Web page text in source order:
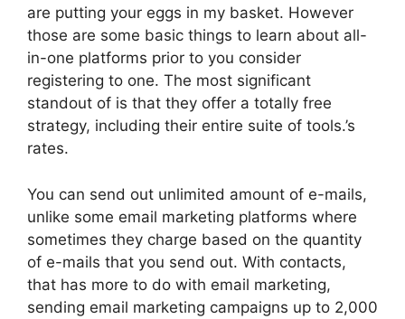
are putting your eggs in my basket. However
those are some basic things to learn about all-
in-one platforms prior to you consider
registering to one. The most significant
standout of is that they offer a totally free
strategy, including their entire suite of tools.’s
rates.
You can send out unlimited amount of e-mails,
unlike some email marketing platforms where
sometimes they charge based on the quantity
of e-mails that you send out. With contacts,
that has more to do with email marketing,
sending email marketing campaigns up to 2,000